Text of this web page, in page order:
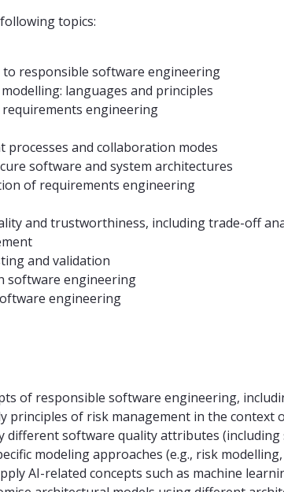
topics:
responsible software engineering
languages and principles
engineering
processes and collaboration modes
software and system architectures
of requirements engineering
and trustworthiness, including trade-off
and validation
software engineering
engineering
of responsible software engineering,
principles of risk management in the
different software quality attributes
modeling approaches (e.g., risk
AI-related concepts such as machine